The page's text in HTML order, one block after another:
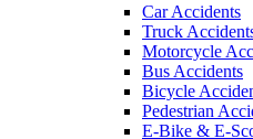
Car Accidents
Truck
Motorcycle
Bus Accidents
Bicycle
Pedestrian
E-Bike & E-